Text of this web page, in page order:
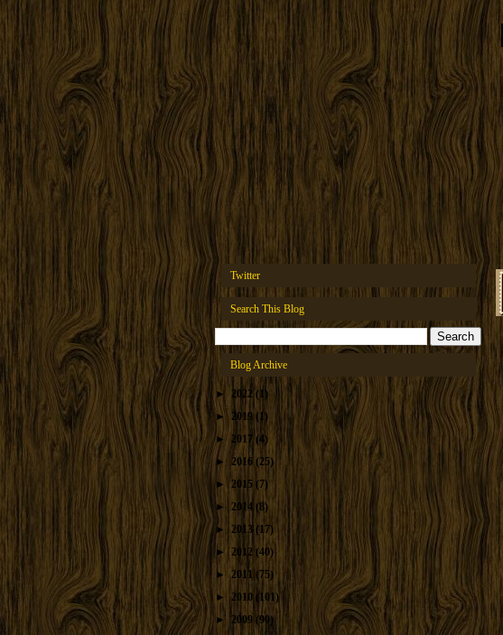
Twitter
Search This Blog
Blog Archive
► 2022 (1)
► 2019 (1)
► 2017(4)
►
2016 (25)
► 2015 (7)
► 2014 (8)
► 2013 (17)
► 2012 (40)
►2011 (75)
► 2010 (101)
►
2009 (90)